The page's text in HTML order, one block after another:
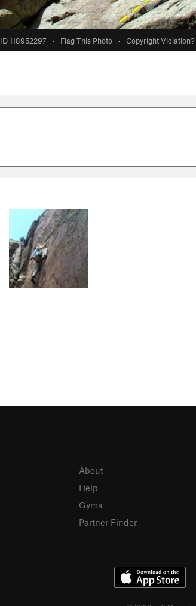
ID 118952297 · Flag This Photo · Copyright Violation?
About
Help
Gyms
Partner Finder